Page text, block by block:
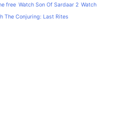
free Watch Son Of Sardaar 2 Watch
The Conjuring: Last Rites